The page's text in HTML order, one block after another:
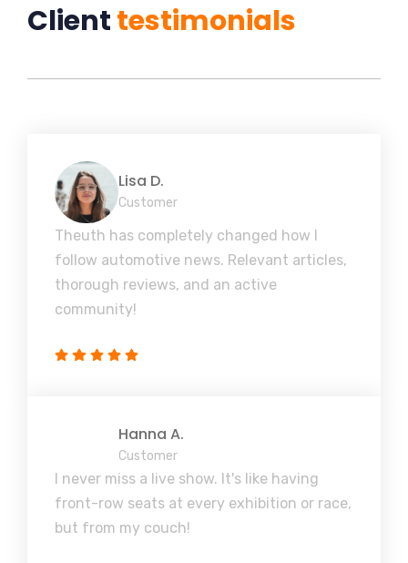
Clienttestimonials
Lisa D.
Customer
Theuth has completely changed how I
follow automotive news. Relevant articles,
thorough reviews, and an active
community!
Hanna A.
Customer
I never miss a live show. It's like having
front-row seats at every exhibition or race,
but from my couch!